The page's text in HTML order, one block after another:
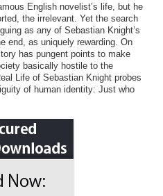
English novelist’s life, but he
the irrelevant. Yet the search
as any of Sebastian Knight’s
end, as uniquely rewarding. On
has pungent points to make
basically hostile to the
Life of Sebastian Knight probes
of human identity: Just who